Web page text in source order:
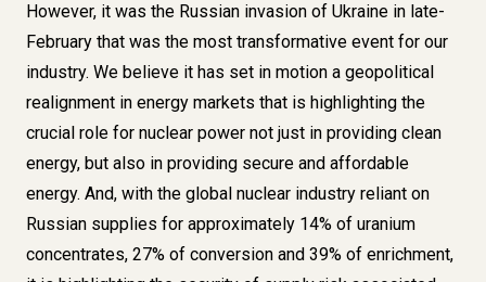
However, it was the Russian invasion of Ukraine in late-
February that was the most transformative event for our
industry. We believe it has set in motion a geopolitical
realignment in energy markets that is highlighting the
crucial role for nuclear power not just in providing clean
energy, but also in providing secure and affordable
energy. And, with the global nuclear industry reliant on
Russian supplies for approximately 14% of uranium
concentrates, 27% of conversion and 39% of enrichment,